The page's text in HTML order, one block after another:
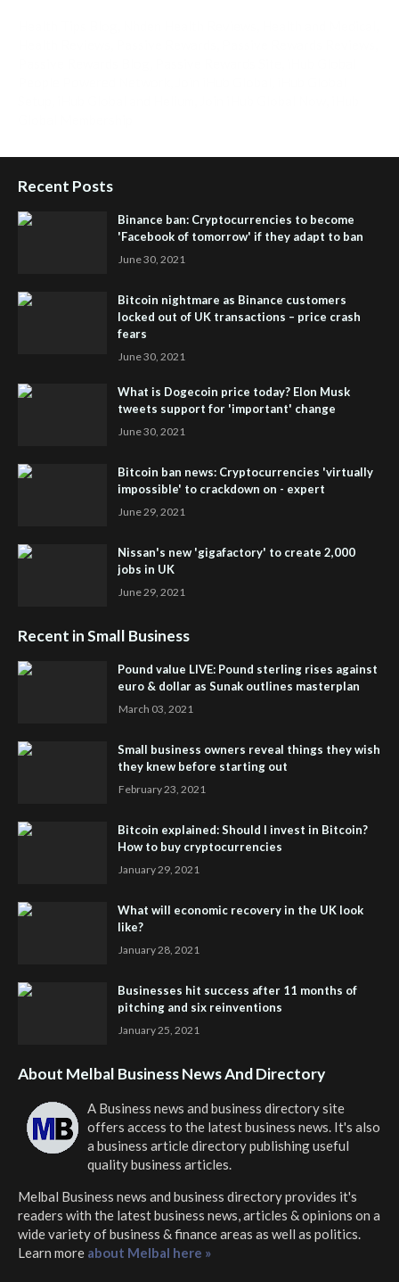
Recent Posts
Binance ban: Cryptocurrencies to become
'Facebook of tomorrow' if they adapt to ban
June 30, 2021
Bitcoin nightmare as Binance customers
locked out of UK transactions – price crash
fears
June 30, 2021
What is Dogecoin price today? Elon Musk
tweets support for 'important' change
June 30, 2021
Bitcoin ban news: Cryptocurrencies 'virtually
impossible' to crackdown on - expert
June 29, 2021
Nissan's new 'gigafactory' to create 2,000
jobs in UK
June 29, 2021
Recent in Small Business
Pound value LIVE: Pound sterling rises against
euro & dollar as Sunak outlines masterplan
March 03, 2021
Small business owners reveal things they wish
they knew before starting out
February 23, 2021
Bitcoin explained: Should I invest in Bitcoin?
How to buy cryptocurrencies
January 29, 2021
What will economic recovery in the UK look
like?
January 28, 2021
Businesses hit success after 11 months of
pitching and six reinventions
January 25, 2021
About Melbal Business News And Directory
A Business news and business directory site
offers access to the latest business news. It's also
a business article directory publishing useful
quality business articles.
Melbal Business news and business directoryprovides it's
readers with the latest business news, articles & opinions on a
wide variety of business & finance areas as well as politics.
Learn more about Melbal here »